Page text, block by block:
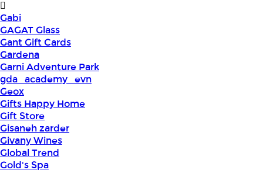
Gabi
GAGAT Glass
Gant Gift Cards
Gardena
Garni Adventure Park
gda_academy_evn
Geox
Gifts Happy Home
Gift Store
Gisaneh zarder
Givany Wines
Global Trend
Gold's Spa